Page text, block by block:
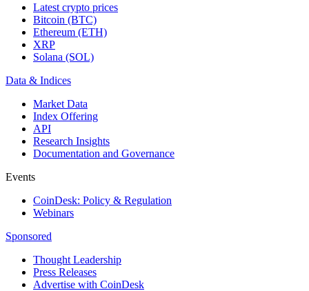
Latest crypto prices
Bitcoin (BTC)
Ethereum (ETH)
XRP
Solana (SOL)
Data & Indices
Market Data
Index Offering
API
Research Insights
Documentation and Governance
Events
CoinDesk: Policy & Regulation
Webinars
Sponsored
Thought Leadership
Press Releases
Advertise with CoinDesk